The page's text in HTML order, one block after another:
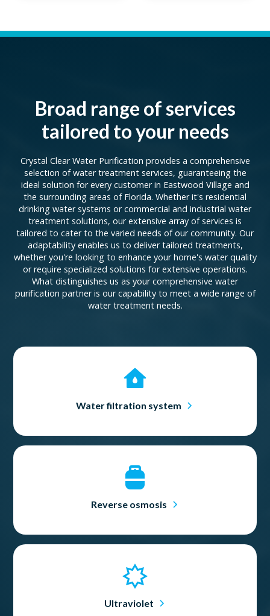
Broad range of services
tailored to your needs
Crystal Clear Water Purification provides a comprehensive
selection of water treatment services, guaranteeing the
ideal solution for every customer in Eastwood Village and
the surrounding areas of Florida. Whether it's residential
drinking water systems or commercial and industrial water
treatment solutions, our extensive array of services is
tailored to cater to the varied needs of our community. Our
adaptability enables us to deliver tailored treatments,
whether you're looking to enhance your home's water quality
or require specialized solutions for extensive operations.
What distinguishes us as your comprehensive water
purification partner is our capability to meet a wide range of
water treatment needs.
Water filtration system
Reverse osmosis
Ultraviolet